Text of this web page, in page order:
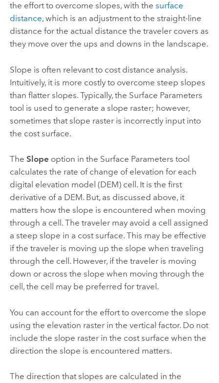
the effort to overcome slopes, with the surface
distance, which is an adjustment to the straight-line
distance for the actual distance the traveler covers as
they move over the ups and downs in the landscape.
Slope is often relevant to cost distance analysis.
Intuitively, it is more costly to overcome steep slopes
than flatter slopes. Typically, the Surface Parameters
tool is used to generate a slope raster; however,
sometimes that slope raster is incorrectly input into
the cost surface.
The Slope option in the Surface Parameters tool
calculates the rate of change of elevation for each
digital elevation model (DEM) cell. It is the first
derivative of a DEM. But, as discussed above, it
matters how the slope is encountered when moving
through a cell. The traveler may avoid a cell assigned
a steep slope in a cost surface. This may be effective
if the traveler is moving up the slope when traveling
through the cell. However, if the traveler is moving
down or across the slope when moving through the
cell, the cell may be preferred for travel.
You can account for the effort to overcome the slope
using the elevation raster in the vertical factor. Do not
include the slope raster in the cost surface when the
direction the slope is encountered matters.
The direction that slopes are calculated in the